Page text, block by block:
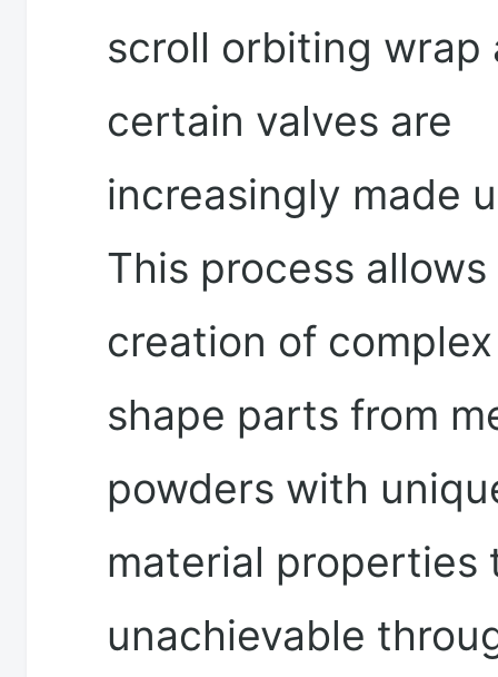
scroll orbiting wrap
certain valves are
increasingly made
This process
creation of
shape parts from
powders with
material properties
unachievable